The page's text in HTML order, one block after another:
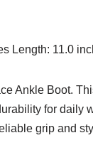
Length: 11.0
Ankle Boot.
for daily
grip and